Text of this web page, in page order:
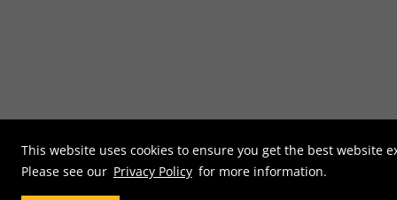
This website uses cookies to ensure you get the best website
Please see our Privacy Policy for more information.